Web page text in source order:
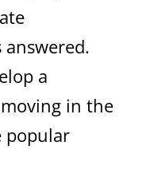
a
in the
popular